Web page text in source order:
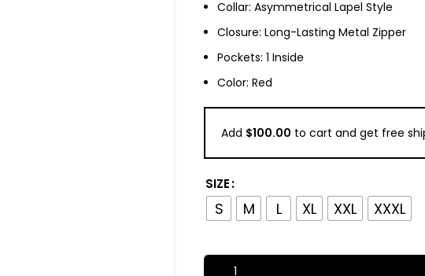
Collar: Asymmetrical Lapel Style
Closure: Long-Lasting Metal Zipper
Pockets: 1 Inside
Color: Red
Add $100.00 to cart and get free
SIZE
S M L XL XXL XXXL